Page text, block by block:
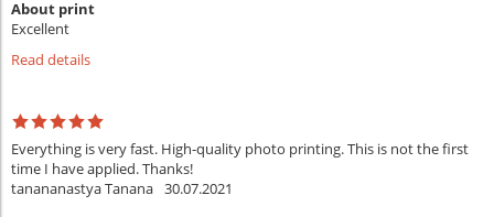
About print
Excellent
Read details
Everything is very fast. High-quality photo printing. This is not the first
time I have applied. Thanks!
tanananastya Tanana 30.07.2021